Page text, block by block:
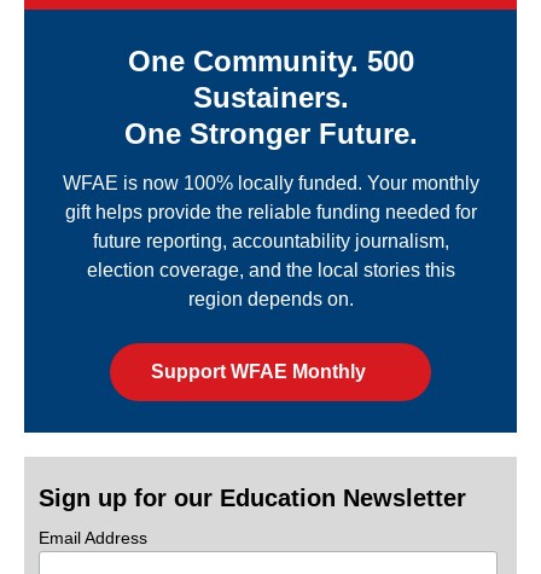
One Community. 500
Sustainers.
One Stronger Future.
WFAE is now 100% locally funded. Your monthly
gift helps provide the reliable funding needed for
future reporting, accountability journalism,
election coverage, and the local stories this
region depends on.
Support WFAE Monthly
Sign up for our Education Newsletter
Email Address